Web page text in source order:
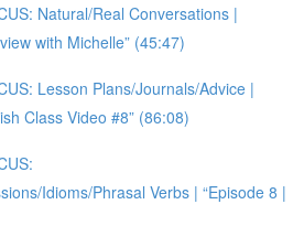
Natural/Real Conversations |
with Michelle” (45:47)
Lesson Plans/Journals/Advice |
Class Video #8” (86:08)
Idioms/Phrasal Verbs | “Episode 8 |